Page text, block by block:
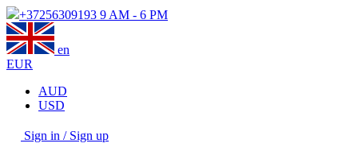
+37256309193 9 AM - 6 PM
en
EUR
AUD
USD
Sign in / Sign up